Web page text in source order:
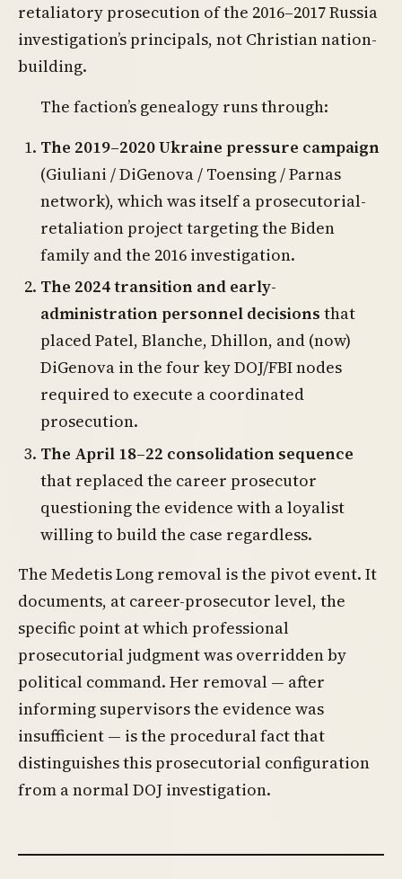
retaliatory prosecution of the 2016–2017 Russia
investigation’s principals, not Christian nation-
building.
The faction’s genealogy runs through:
The 2019–2020 Ukraine pressure campaign
(Giuliani / DiGenova / Toensing / Parnas
network), which was itself a prosecutorial-
retaliation project targeting the Biden
family and the 2016 investigation.
The 2024 transition and early-
administration personnel decisions that
placed Patel, Blanche, Dhillon, and (now)
DiGenova in the four key DOJ/FBI nodes
required to execute a coordinated
prosecution.
The April 18–22 consolidation sequence
that replaced the career prosecutor
questioning the evidence with a loyalist
willing to build the case regardless.
The Medetis Long removal is the pivot event. It
documents, at career-prosecutor level, the
specific point at which professional
prosecutorial judgment was overridden by
political command. Her removal — after
informing supervisors the evidence was
insufficient — is the procedural fact that
distinguishes this prosecutorial configuration
from a normal DOJ investigation.